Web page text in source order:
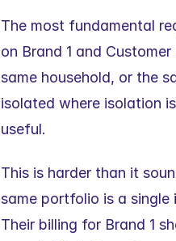
The most fundamental
on Brand 1 and
same household, or the
isolated where isolation
useful.
This is harder than it
same portfolio is a
Their billing for Brand 1